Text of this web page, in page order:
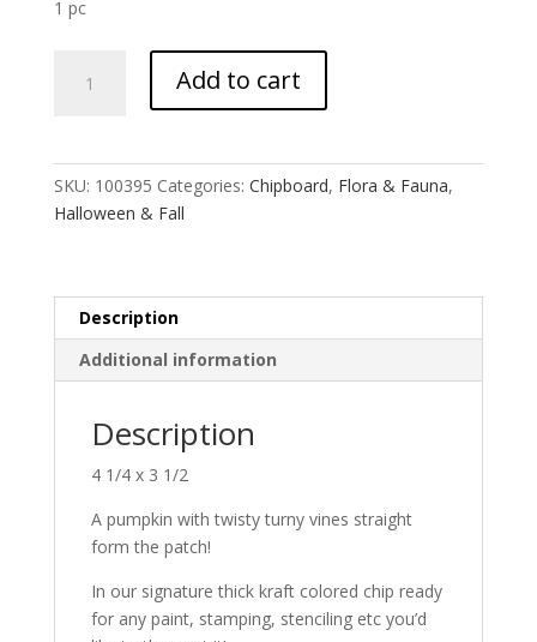
1 pc
Pumpkin
Add to cart
SKU: 100395 Categories: Chipboard, Flora & Fauna,
Halloween & Fall
Description
Additional information
Description
4 1/4 x 3 1/2
A pumpkin with twisty turny vines straight
form the patch!
In our signature thick kraft colored chip ready
for any paint, stamping, stenciling etc you’d